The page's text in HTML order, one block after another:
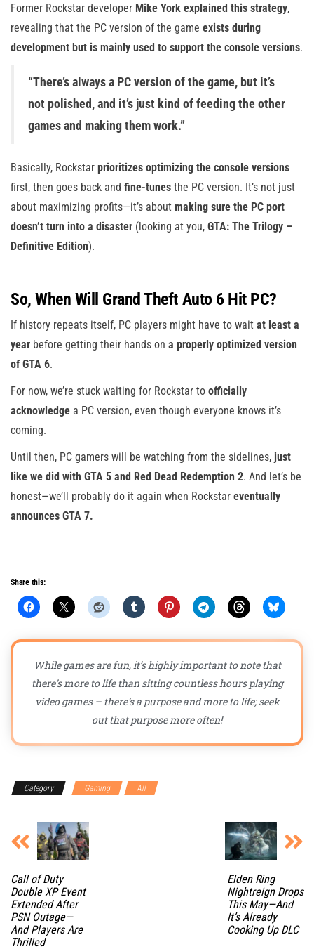
Former Rockstar developer Mike York explained this strategy,
revealing that the PC version of the game exists during
development but is mainly used to support the console versions.
“There’s always a PC version of the game, but it’s
not polished, and it’s just kind of feeding the other
games and making them work.”
Basically, Rockstar prioritizes optimizing the console versions
first, then goes back and fine-tunes the PC version. It’s not just
about maximizing profits—it’s about making sure the PC port
doesn’t turn into a disaster (looking at you, GTA: The Trilogy –
Definitive Edition).
So, When Will Grand Theft Auto 6 Hit PC?
If history repeats itself, PC players might have to wait at least a
year before getting their hands on a properly optimized version
of GTA 6.
For now, we’re stuck waiting for Rockstar to officially
acknowledge a PC version, even though everyone knows it’s
coming.
Until then, PC gamers will be watching from the sidelines, just
like we did with GTA 5 and Red Dead Redemption 2. And let’s be
honest—we’ll probably do it again when Rockstar eventually
announces GTA 7.
Share this:
While games are fun, it’s highly important to note that
there’s more to life than sitting countless hours playing
video games – there’s a purpose and more to life; seek
out that purpose more often!
Category Gaming All
Call of Duty
Double XP Event
Extended After
PSN Outage—
And Players Are
Thrilled
Elden Ring
Nightreign Drops
This May—And
It’s Already
Cooking Up DLC